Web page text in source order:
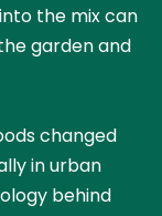
the mix can
garden and
changed
in urban
behind